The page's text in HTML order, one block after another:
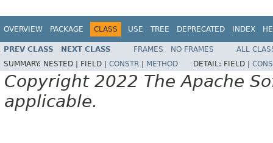
OVERVIEW PACKAGE CLASS USE TREE DEPRECATED INDEX
PREV CLASS NEXT CLASS FRAMES NO FRAMES
ALL
SUMMARY: NESTED | FIELD | CONSTR METHOD DETAIL: FIELD |
Copyright 2022 The Apache
applicable.